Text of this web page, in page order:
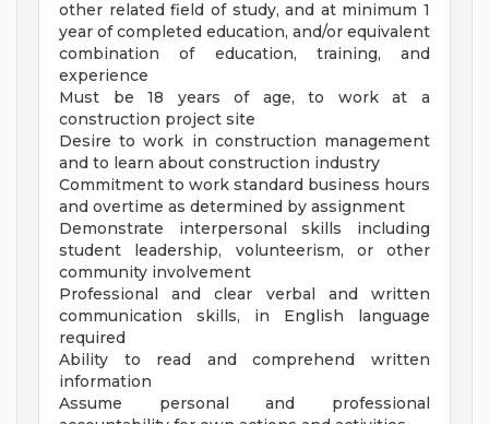
other related field of study, and at minimum 1
year of completed education, and/or equivalent
combination of education, training, and
experience
Must be 18 years of age, to work at a
construction project site
Desire to work in construction management
and to learn about construction industry
Commitment to work standard business hours
and overtime as determined by assignment
Demonstrate interpersonal skills including
student leadership, volunteerism, or other
community involvement
Professional and clear verbal and written
communication skills, in English language
required
Ability to read and comprehend written
information
Assume personal and professional